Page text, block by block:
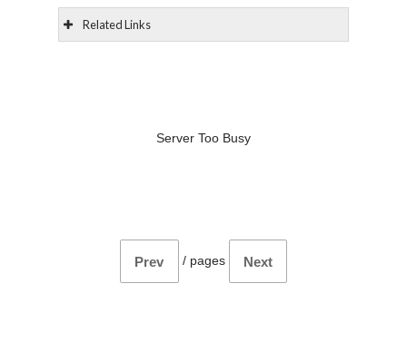
Related Links
Server Too Busy
Prev / pages Next